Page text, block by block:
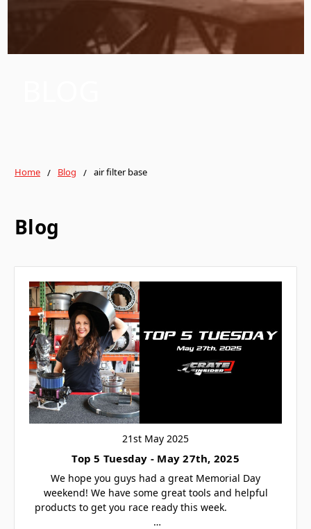
Home Blog air filter base
Blog
21st May 2025
Top 5 Tuesday - May 27th, 2025
We hope you guys had a great Memorial Day
weekend! We have some great tools and helpful
products to get you race ready this week.
…